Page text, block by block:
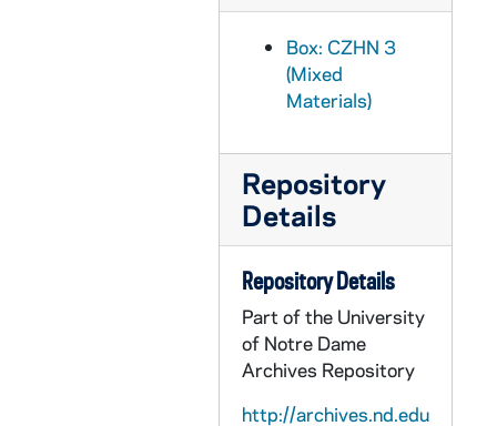
Box: CZHN 3
(Mixed
Materials)
Repository
Details
Repository Details
Part of the University
of Notre Dame
Archives Repository
http://archives.nd.edu